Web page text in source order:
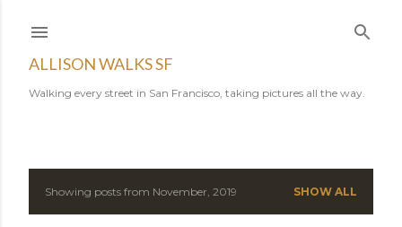
ALLISON WALKS SF
Walking every street in San Francisco, taking pictures all the way.
PShowing posts from November, 2019 SHOW ALL